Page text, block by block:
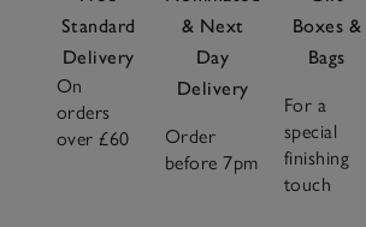
Standard
Delivery
On
orders
over £60
& Next
Day
Delivery
Order
before 7pm
Boxes &
Bags
For a
special
finishing
touch